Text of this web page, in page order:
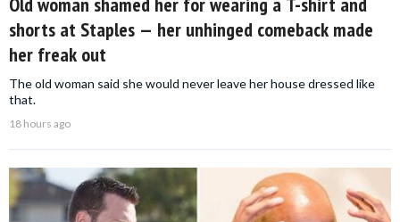
shorts at Staples — her unhinged comeback made
her freak out
The old woman said she would never leave her house dressed like
that.
18 hours ago